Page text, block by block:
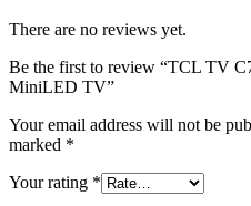
There are no reviews yet.
Be the first to review “TCL TV
MiniLED TV”
Your email address will not be
marked *
Your rating *